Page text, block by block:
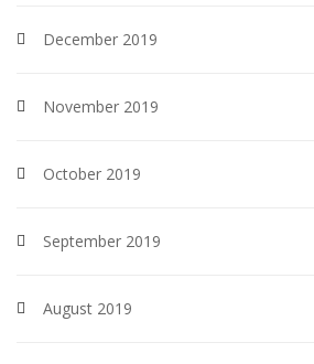
December 2019
November 2019
October 2019
September 2019
August 2019